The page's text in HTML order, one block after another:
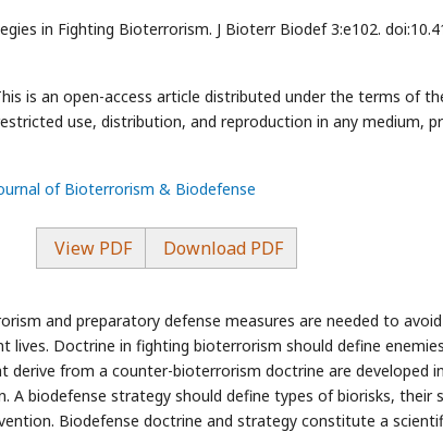
in Fighting Bioterrorism. J Bioterr Biodef 3:e102.
is an open-access article distributed under the terms of
use, distribution, and reproduction in any medium,
of Bioterrorism & Biodefense
View PDF Download PDF
and preparatory defense measures are needed to
lives. Doctrine in fighting bioterrorism should define
derive from a counter-bioterrorism doctrine are developed
A biodefense strategy should define types of biorisks, their
Biodefense doctrine and strategy constitute a